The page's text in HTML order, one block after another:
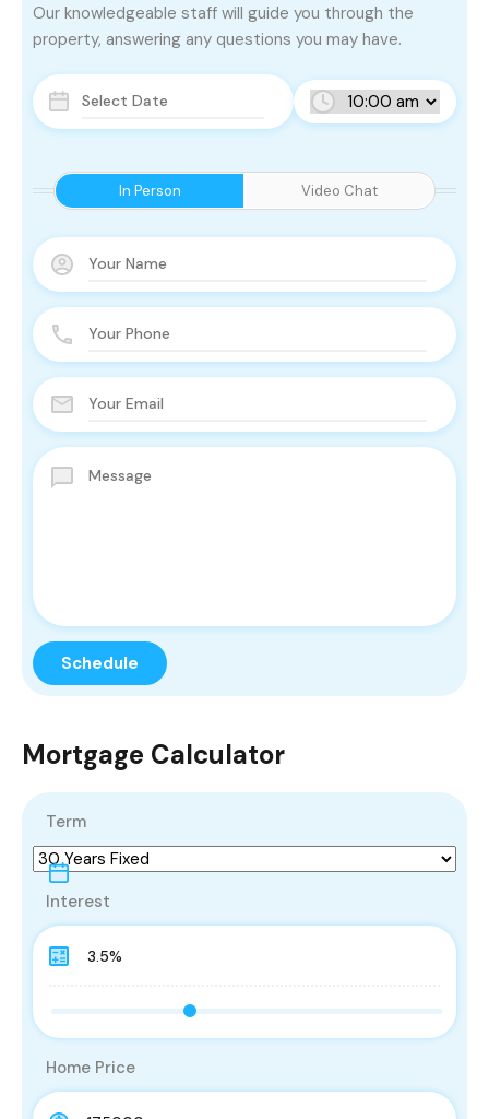
In Person Video Chat
Our knowledgeable staff will guide you through the
property, answering any questions you may have.
Mortgage Calculator
Term
Interest
Home Price